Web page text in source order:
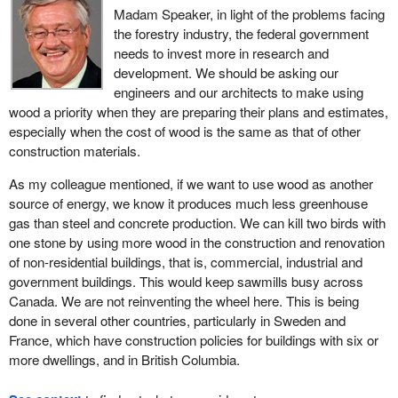
Madam Speaker, in light of the problems facing
the forestry industry, the federal government
needs to invest more in research and
development. We should be asking our
engineers and our architects to make using
wood a priority when they are preparing their plans and estimates,
especially when the cost of wood is the same as that of other
construction materials.
As my colleague mentioned, if we want to use wood as another
source of energy, we know it produces much less greenhouse
gas than steel and concrete production. We can kill two birds with
one stone by using more wood in the construction and renovation
of non-residential buildings, that is, commercial, industrial and
government buildings. This would keep sawmills busy across
Canada. We are not reinventing the wheel here. This is being
done in several other countries, particularly in Sweden and
France, which have construction policies for buildings with six or
more dwellings, and in British Columbia.